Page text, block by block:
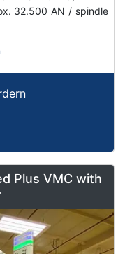
32.500 AN / spindle
Plus VMC with